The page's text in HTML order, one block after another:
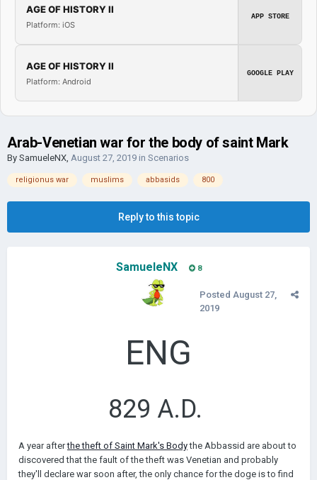
AGE OF HISTORY II
Platform: iOS
APP STORE
AGE OF HISTORY II
Platform: Android
GOOGLE PLAY
Arab-Venetian war for the body of saint Mark
By SamueleNX, August 27, 2019 in Scenarios
religionus war muslims abbasids 800
Reply to this topic
SamueleNX 8
Posted August 27,
2019
ENG
829 A.D.
A year afterthe theft of Saint Mark's Bodythe Abbassid are about to
discovered that the fault of the theft was Venetian and probably
they'll declare war soon after, the only chance for the doge is to find